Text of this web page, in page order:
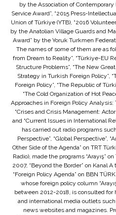
by the Association of Contemporary
Service Award”, “2015 Press-
Union of Türkiye (YTB), “2016
by the Anatolian Village Guards and
Award” by the Yoruk Turkmen
The names of some of them are as
from Dream to Reality”, “Türkiye-EU
Structure Problems”, “The New
Strategy in Turkish Foreign Policy”,
Foreign Policy”, “The Republic of
“The Cold Organization of Hot
Approaches in Foreign Policy Analysis:
“Crises and Crisis Management:
and “Current Issues in International
has carried out radio programs
Perspective”, “Global Perspective”,
Other Side of the Agenda” on TRT
Radio), made the programs “Arayış”
2007, “Beyond the Border” on Kanal
“Foreign Policy Agenda” on BBN
whose foreign policy column
between 2012-2018, is consulted
and international media outlets
news websites and magazines.